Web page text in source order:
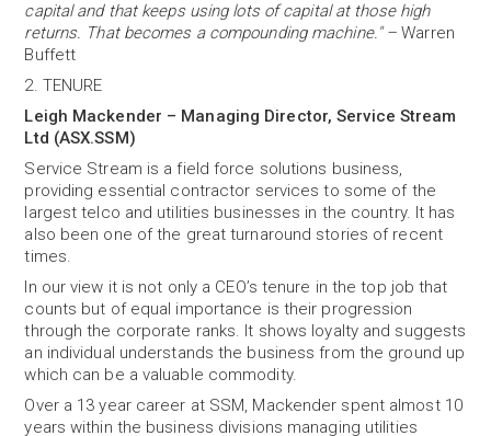
capital and that keeps using lots of capital at those high
returns. That becomes a compounding machine." –Warren
Buffett
2. TENURE
Leigh Mackender – Managing Director, Service Stream
Ltd (ASX.SSM)
Service Stream is a field force solutions business,
providing essential contractor services to some of the
largest telco and utilities businesses in the country. It has
also been one of the great turnaround stories of recent
times.
In our view it is not only a CEO’s tenure in the top job that
counts but of equal importance is their progression
through the corporate ranks. It shows loyalty and suggests
an individual understands the business from the ground up
which can be a valuable commodity.
Over a 13 year career at SSM, Mackender spent almost 10
years within the business divisions managing utilities